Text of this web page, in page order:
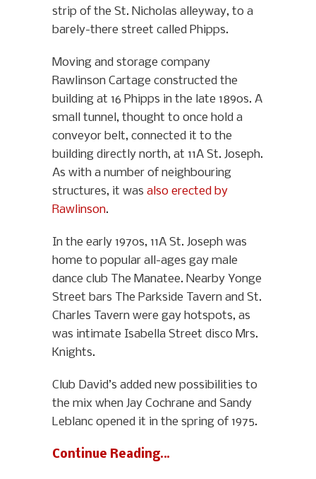
strip of the St. Nicholas alleyway, to a
barely-there street called Phipps.
Moving and storage company
Rawlinson Cartage constructed the
building at 16 Phipps in the late 1890s. A
small tunnel, thought to once hold a
conveyor belt, connected it to the
building directly north, at 11A St. Joseph.
As with a number of neighbouring
structures, it was also erected by
Rawlinson.
In the early 1970s, 11A St. Joseph was
home to popular all-ages gay male
dance club The Manatee. Nearby Yonge
Street bars The Parkside Tavern and St.
Charles Tavern were gay hotspots, as
was intimate Isabella Street disco Mrs.
Knights.
Club David’s added new possibilities to
the mix when Jay Cochrane and Sandy
Leblanc opened it in the spring of 1975.
Continue Reading…